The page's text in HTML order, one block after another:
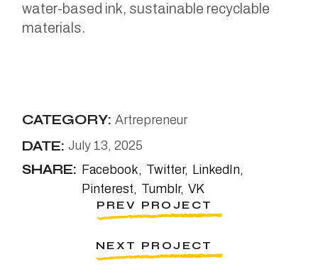
water-based ink, sustainable recyclable
materials.
CATEGORY: Artrepreneur
DATE: July 13, 2025
SHARE: Facebook Twitter
LinkedIn
Pinterest
Tumblr VK
PREV PROJECT
NEXT PROJECT